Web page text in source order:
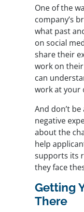
One of the
company’s
what past
on social
share their
work on
can
work at your
And don’t
negative
about the
help
supports its
they face
Getting
There